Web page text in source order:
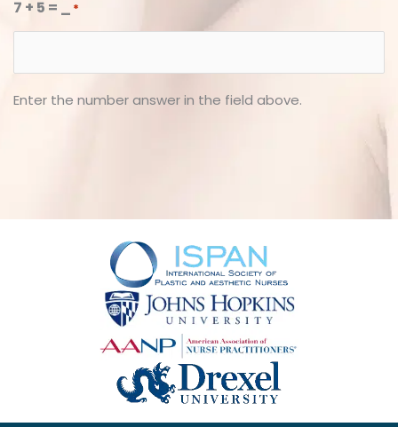
7 + 5 = _ *
Enter the number answer in the field above.